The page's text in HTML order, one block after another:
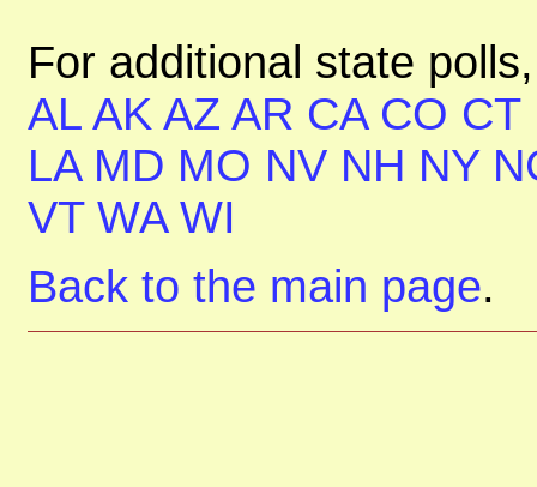
For additional state
AL AK AZ AR CA CO CT
LA MD MO NV NH NY
VT WA WI
Back to the main page.